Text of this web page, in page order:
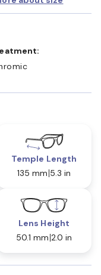
Temple Length
135 mm 5.3 in
Lens Height
50.1 mm 2.0 in